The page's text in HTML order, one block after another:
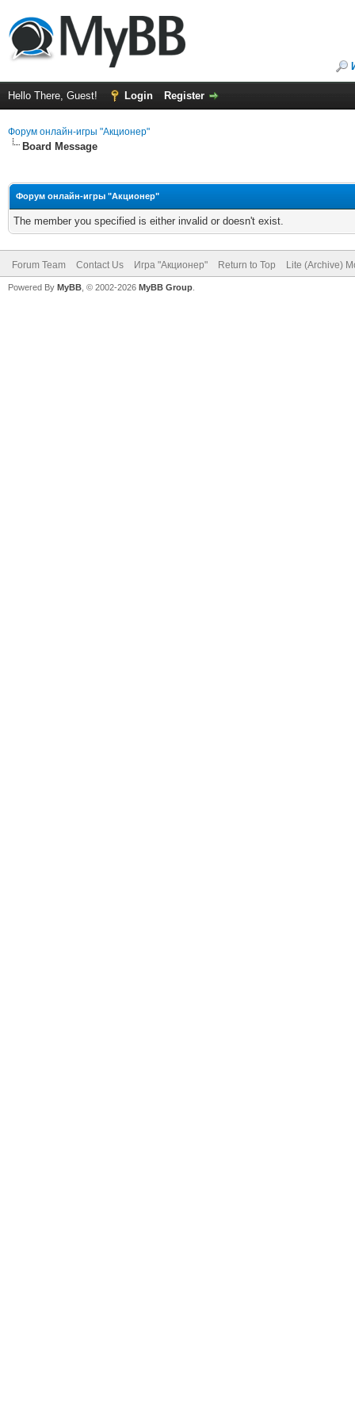
Hello There, Guest! Login Register
Форум онлайн-игры "Акционер"
Board Message
Форум онлайн-игры "Акционер"
The member you specified is either invalid or doesn't exist.
Forum Team Contact Us Игра "Акционер" Return to Top Lite (Archive)
Powered By MyBB , © 2002-2026 MyBB Group